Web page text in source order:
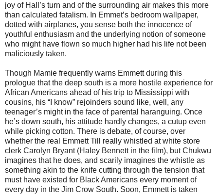
joy of Hall’s turn and of the surrounding air makes this more
than calculated fatalism. In Emmet’s bedroom wallpaper,
dotted with airplanes, you sense both the innocence of
youthful enthusiasm and the underlying notion of someone
who might have flown so much higher had his life not been
maliciously taken.
Though Mamie frequently warns Emmett during this
prologue that the deep south is a more hostile experience for
African Americans ahead of his trip to Mississippi with
cousins, his “I know” rejoinders sound like, well, any
teenager’s might in the face of parental haranguing. Once
he’s down south, his attitude hardly changes, a cutup even
while picking cotton. There is debate, of course, over
whether the real Emmett Till really whistled at white store
clerk Carolyn Bryant (Haley Bennett in the film), but Chukwu
imagines that he does, and scarily imagines the whistle as
something akin to the knife cutting through the tension that
must have existed for Black Americans every moment of
every day in the Jim Crow South. Soon, Emmett is taken